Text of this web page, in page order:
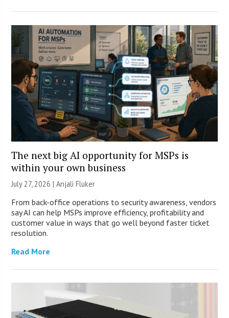
The next big AI opportunity for MSPs is
within your own business
July 27, 2026 |Anjali Fluker
From back-office operations to security awareness, vendors
say AI can help MSPs improve efficiency, profitability and
customer value in ways that go well beyond faster ticket
resolution.
Read More